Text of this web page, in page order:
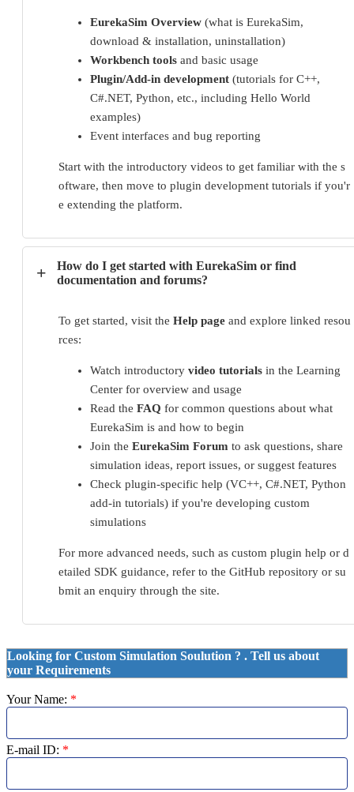
EurekaSim Overview (what is EurekaSim,
download & installation, uninstallation)
Workbench tools and basic usage
Plugin/Add-in development (tutorials for C++,
C#.NET, Python, etc., including Hello World
examples)
Event interfaces and bug reporting
Start with the introductory videos to get familiar with the s
oftware, then move to plugin development tutorials if you'r
e extending the platform.
+
How do I get started with EurekaSim or find
documentation and forums?
To get started, visit the Help page and explore linked resou
rces:
Watch introductory video tutorials in the Learning
Center for overview and usage
Read the FAQ for common questions about what
EurekaSim is and how to begin
Join the EurekaSim Forum to ask questions, share
simulation ideas, report issues, or suggest features
Check plugin-specific help (VC++, C#.NET, Python
add-in tutorials) if you're developing custom
simulations
For more advanced needs, such as custom plugin help or d
etailed SDK guidance, refer to the GitHub repository or su
bmit an enquiry through the site.
Looking for Custom Simulation Soulution ? . Tell us about
your Requirements
Your Name: *
E-mail ID: *